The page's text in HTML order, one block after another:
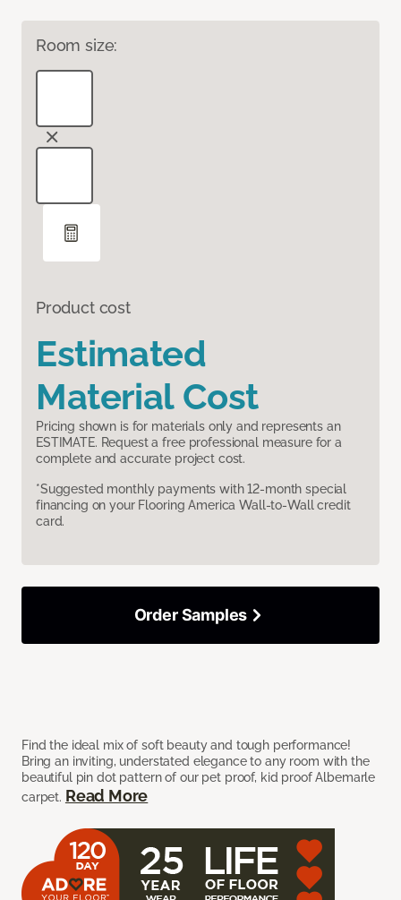
Room size:
Product cost
Estimated
Material Cost
Pricing shown is for materials only and represents an
ESTIMATE. Request a free professional measure for a
complete and accurate project cost.
*Suggested monthly payments with 12-month special
financing on your Flooring America Wall-to-Wall credit
card.
Find the ideal mix of soft beauty and tough performance!
Bring an inviting, understated elegance to any room with the
beautiful pin dot pattern of our pet proof, kid proof Albemarle
carpet. Read More
Order Samples